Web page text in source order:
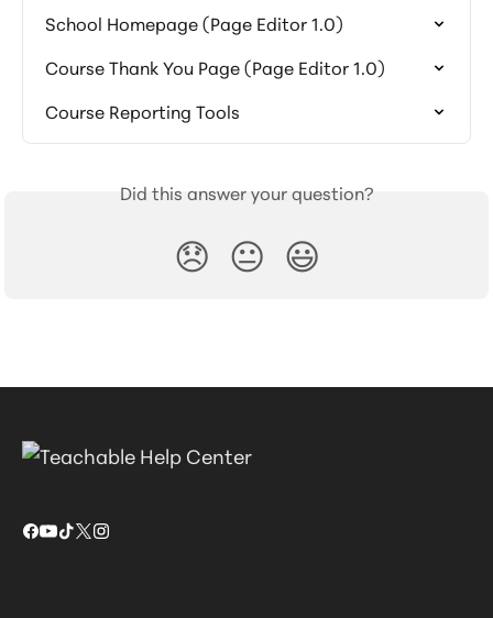
School Homepage (Page Editor 1.0)
Course Thank You Page (Page Editor 1.0)
Course Reporting Tools
Did this answer your question?
😞 😐 😃